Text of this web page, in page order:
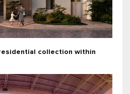
collection within